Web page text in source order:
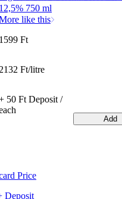
12,5% 750 ml
like this
Price
Deposit
1599 Ft
2132 Ft/litre
50 Ft Deposit /
Add